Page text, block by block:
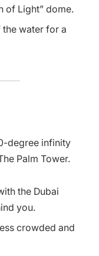
of Light” dome.
water for a
degree infinity
Palm Tower.
the Dubai
you.
crowded and